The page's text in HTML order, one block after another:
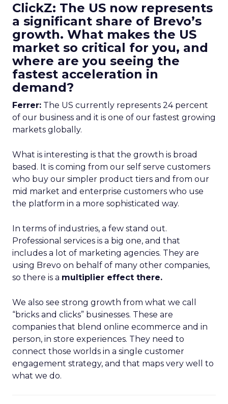
ClickZ: The US now represents
a significant share of Brevo’s
growth. What makes the US
market so critical for you, and
where are you seeing the
fastest acceleration in
demand?
Ferrer: The US currently represents 24 percent
of our business and it is one of our fastest growing
markets globally.
What is interesting is that the growth is broad
based. It is coming from our self serve customers
who buy our simpler product tiers and from our
mid market and enterprise customers who use
the platform in a more sophisticated way.
In terms of industries, a few stand out.
Professional services is a big one, and that
includes a lot of marketing agencies. They are
using Brevo on behalf of many other companies,
so there is a multiplier effect there.
We also see strong growth from what we call
“bricks and clicks” businesses. These are
companies that blend online ecommerce and in
person, in store experiences. They need to
connect those worlds in a single customer
engagement strategy, and that maps very well to
what we do.